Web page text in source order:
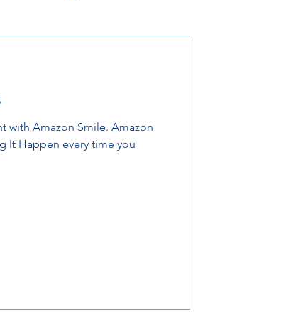
Smile. Amazon
It Happen every time you